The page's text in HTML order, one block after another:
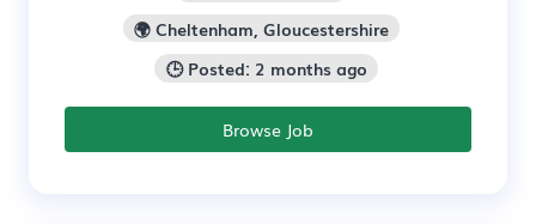
🌍 Cheltenham, Gloucestershire
🕒 Posted: 2 months ago
Browse Job